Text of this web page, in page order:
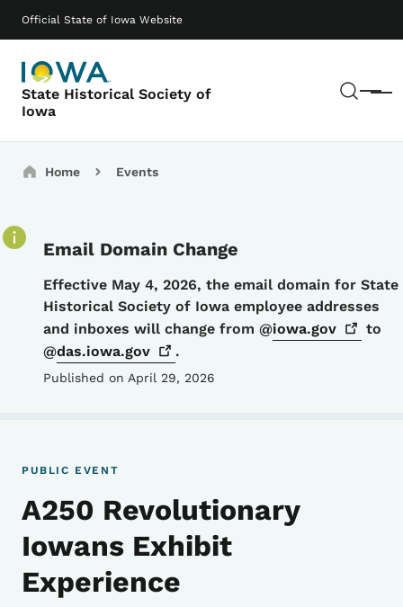
Official State of Iowa Website
State Historical Society of
Iowa
Menu
Main navigation
Breadcrumbs
Home Events
Email Domain Change
Details
Effective May 4, 2026, the email domain for State
Historical Society of Iowa employee addresses
and inboxes will change from @iowa.gov
to
@das.iowa.gov .
Published on April 29, 2026
PUBLIC EVENT
A250 Revolutionary
Iowans Exhibit
Experience